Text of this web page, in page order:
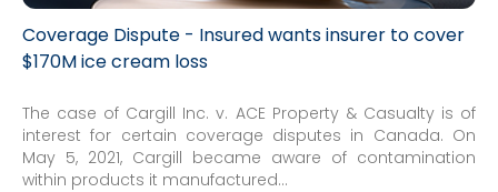
Coverage Dispute - Insured wants insurer to cover
$170M ice cream loss
The case of Cargill Inc. v. ACE Property & Casualty is of
interest for certain coverage disputes in Canada. On
May 5, 2021, Cargill became aware of contamination
within products it manufactured...